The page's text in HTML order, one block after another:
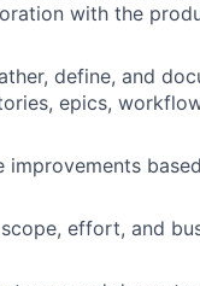
with the
define, and
epics,
effort, and